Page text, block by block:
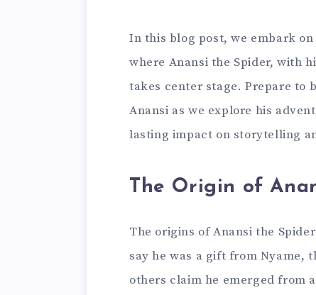
In this blog post, we embark
where Anansi the Spider, with
takes center stage. Prepare to
Anansi as we explore his
lasting impact on storytelling
The Origin of
The origins of Anansi the
say he was a gift from Nyame,
others claim he emerged from